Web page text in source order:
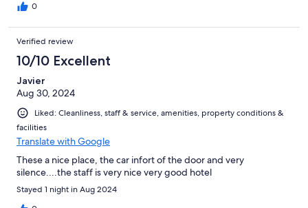
0
Verified review
10/10 Excellent
Javier
Aug 30, 2024
Liked: Cleanliness, staff & service, amenities, property conditions &
facilities
Translate with Google
These a nice place, the car infort of the door and very
silence....the staff is very nice very good hotel
Stayed 1 night in Aug 2024